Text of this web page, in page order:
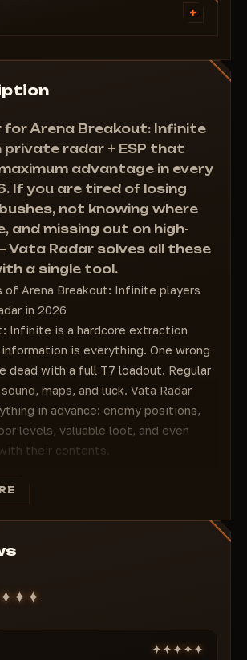
+
above +
for Arena Breakout: Infinite
private radar + ESP that
advantage in every
If you are tired of losing
not knowing where
and missing out on high-
Vata Radar solves all these
a single tool.
of Arena Breakout: Infinite players
in 2026
Infinite is a hardcore extraction
is everything. One wrong
dead with a full T7 loadout. Regular
maps, and luck. Vata Radar
in advance: enemy positions,
levels, valuable loot, and even
their contents.
No suspicious aimbot traces,
profit.
Version
to dominate safely without
(Player ESP)
— through